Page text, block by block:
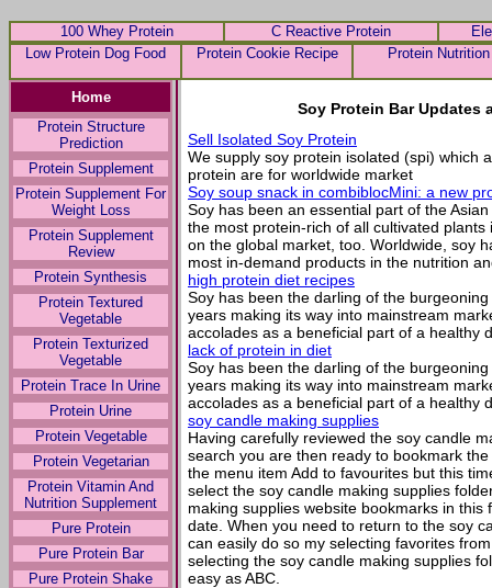
100 Whey Protein C Reactive Protein
Low Protein Dog Food
Protein Cookie Recipe Protein Nutrition
Home
Protein Structure
Prediction
Protein Supplement
Protein Supplement For
Weight Loss
Protein Supplement
Review
Protein Synthesis
Protein Textured
Vegetable
Protein Texturized
Vegetable
Protein Trace In Urine
Protein Urine
Protein Vegetable
Protein Vegetarian
Protein Vitamin And
Nutrition Supplement
Pure Protein
Pure Protein Bar
Pure Protein Shake
Soy Protein Bar Updates
Sell Isolated Soy Protein
We supply soy protein isolated (spi) which
protein are for worldwide market
Soy soup snack in combiblocMini: a new
Soy has been an essential part of the
the most protein-rich of all cultivated
on the global market, too. Worldwide, soy
most in-demand products in the nutrition
high protein diet recipes
Soy has been the darling of the
years making its way into mainstream
accolades as a beneficial part of a healthy
lack of protein in diet
Soy has been the darling of the
years making its way into mainstream
accolades as a beneficial part of a healthy
soy candle making supplies
Having carefully reviewed the soy candle
search you are then ready to bookmark
the menu item Add to favourites but this
select the soy candle making supplies
making supplies website bookmarks in
date. When you need to return to the soy
can easily do so my selecting favorites
selecting the soy candle making supplies
easy as ABC.